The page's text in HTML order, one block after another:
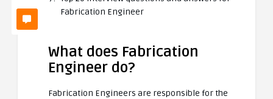
Fabrication Engineer
What does Fabrication
Engineer do?
Fabrication Engineers are responsible for the